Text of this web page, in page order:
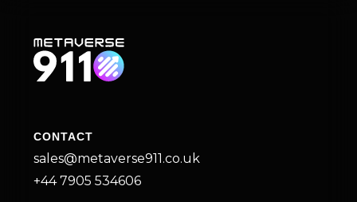
CONTACT
sales@metaverse911.co.uk
+44 7905 534606